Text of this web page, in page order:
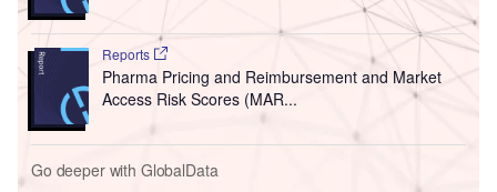
Reports
Pharma Pricing and Reimbursement and Market
Access Risk Scores (MAR...
Go deeper with GlobalData